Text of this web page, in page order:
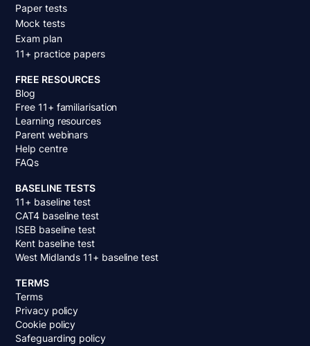
Paper tests
Mock tests
Exam plan
11+ practice papers
FREE RESOURCES
Blog
Free 11+ familiarisation
Learning resources
Parent webinars
Help centre
FAQs
BASELINE TESTS
11+ baseline test
CAT4 baseline test
ISEB baseline test
Kent baseline test
West Midlands 11+ baseline test
TERMS
Terms
Privacy policy
Cookie policy
Safeguarding policy